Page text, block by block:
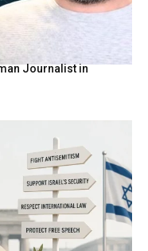
Journalist in